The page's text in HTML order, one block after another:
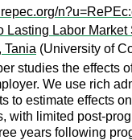
Lasting Labor
Tania (University of
studies the effects
We use rich
to estimate effects
with limited post-
years following